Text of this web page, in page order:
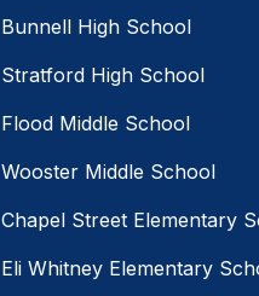
who
Bunnell High School
Stratford High School
Flood Middle School
Wooster Middle School
Chapel Street Elementary
Eli Whitney Elementary